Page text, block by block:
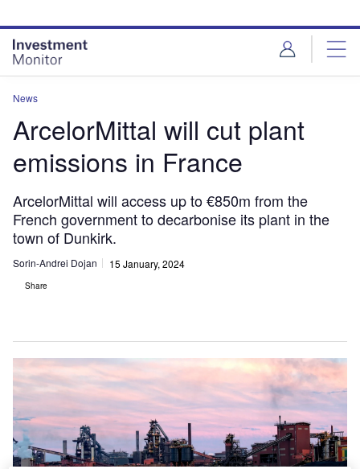
site
menu
page
content
News
ArcelorMittal will cut plant
emissions in France
ArcelorMittal will access up to €850m from the
French government to decarbonise its plant in the
town of Dunkirk.
Sorin-Andrei Dojan 15 January, 2024
Share